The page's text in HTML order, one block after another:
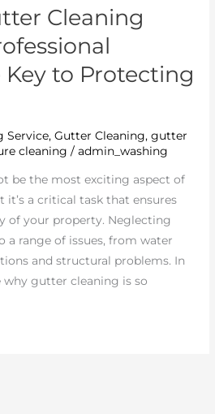
Cleaning
Key to Protecting
Service,Gutter Cleaning,gutter
cleaning /admin_washing
be the most exciting aspect of
it’s a critical task that ensures
of your property. Neglecting
a range of issues, from water
and structural problems. In
why gutter cleaning is so